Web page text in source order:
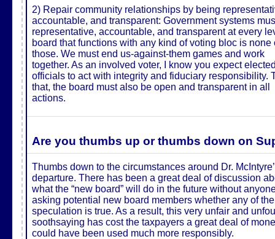
2) Repair community relationships by being
accountable, and transparent: Government systems
representative, accountable, and transparent at every
board that functions with any kind of voting bloc is none
those. We must end us-against-them games and work
together. As an involved voter, I know you expect
officials to act with integrity and fiduciary responsibility.
that, the board must also be open and transparent in all
actions.
Are you thumbs up or thumbs down on
Thumbs down to the circumstances around Dr.
departure. There has been a great deal of discussion
what the “new board” will do in the future without
asking potential new board members whether any of the
speculation is true. As a result, this very unfair and
soothsaying has cost the taxpayers a great deal of
could have been used much more responsibly.